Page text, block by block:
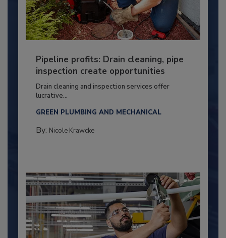
Pipeline profits: Drain cleaning, pipe
inspection create opportunities
Drain cleaning and inspection services offer
lucrative...
GREEN PLUMBING AND MECHANICAL
By: Nicole Krawcke